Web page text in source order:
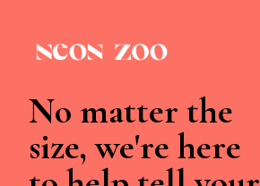
No matter the
size, we're here